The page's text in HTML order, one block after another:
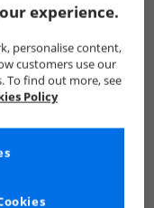
experience.
personalise content,
customers use our
To find out more, see
Policy